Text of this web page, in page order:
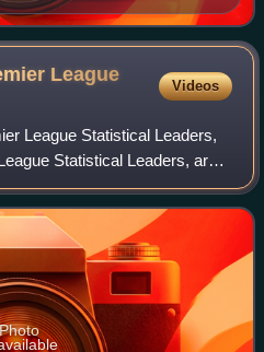
of the National Basketball
League
Videos
League Statistical Leaders,
Statistical Leaders, are
level men's professional club